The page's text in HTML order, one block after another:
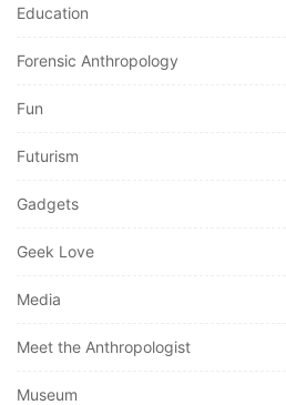
Education
Forensic Anthropology
Fun
Futurism
Gadgets
Geek Love
Media
Meet the Anthropologist
Museum